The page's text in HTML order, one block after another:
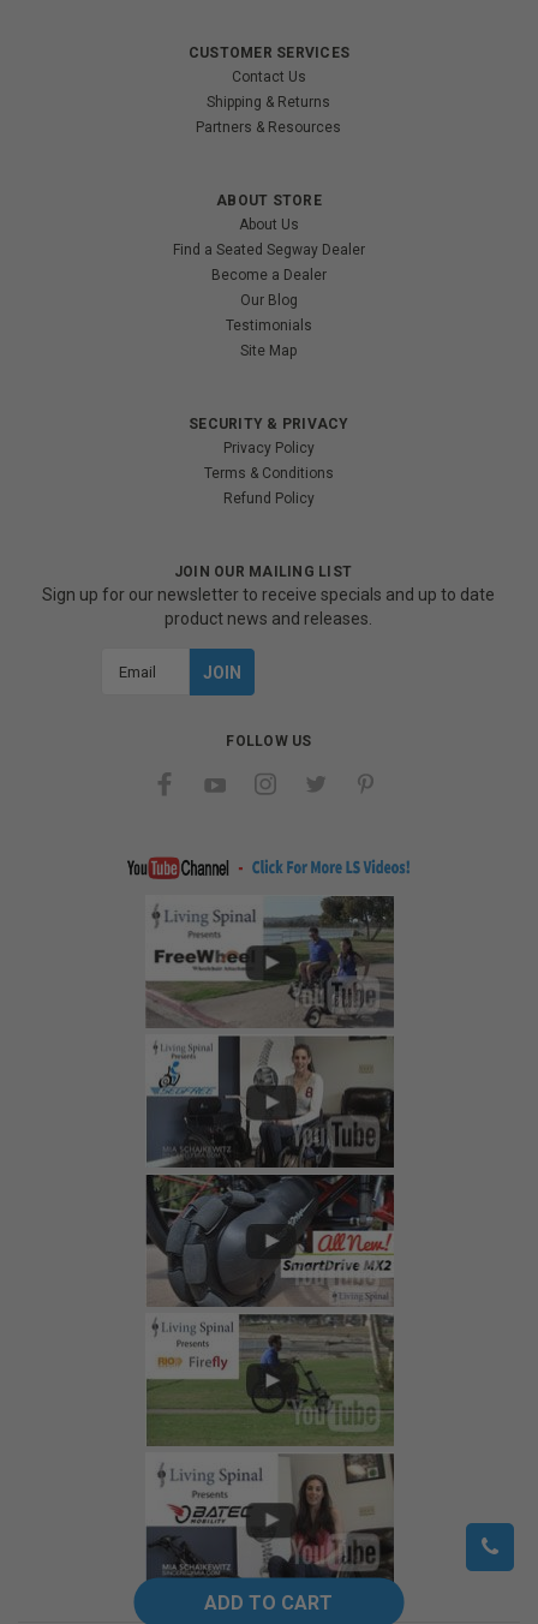
CUSTOMER SERVICES
Contact Us
Shipping & Returns
Partners & Resources
ABOUT STORE
About Us
Find a Seated Segway Dealer
Become a Dealer
Our Blog
Testimonials
Site Map
SECURITY & PRIVACY
Privacy Policy
Terms & Conditions
Refund Policy
JOIN OUR MAILING LIST
Sign up for our newsletter to receive specials and up to date
product news and releases.
FOLLOW US